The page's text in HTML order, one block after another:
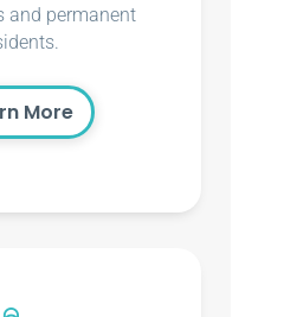
and permanent
More